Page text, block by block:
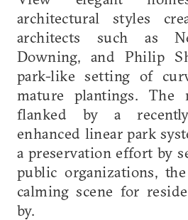
architectural styles
architects such as
Downing, and Philip
park-like setting of
mature plantings. The
flanked by a
enhanced linear park
a preservation effort by
public organizations,
calming scene for
by.